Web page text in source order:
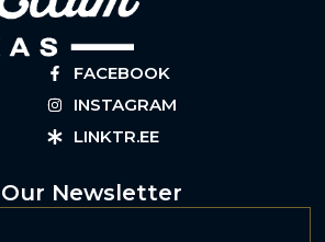
FACEBOOK
INSTAGRAM
LINKTR.EE
Newsletter